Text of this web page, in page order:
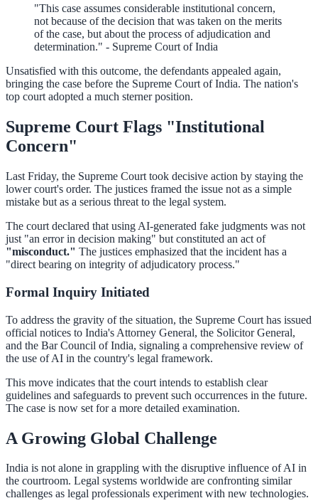
"This case assumes considerable institutional concern,
not because of the decision that was taken on the merits
of the case, but about the process of adjudication and
determination." - Supreme Court of India
Unsatisfied with this outcome, the defendants appealed again,
bringing the case before the Supreme Court of India. The nation's
top court adopted a much sterner position.
Supreme Court Flags "Institutional
Concern"
Last Friday, the Supreme Court took decisive action by staying the
lower court's order. The justices framed the issue not as a simple
mistake but as a serious threat to the legal system.
The court declared that using AI-generated fake judgments was not
just "an error in decision making" but constituted an act of
"misconduct." The justices emphasized that the incident has a
"direct bearing on integrity of adjudicatory process."
Formal Inquiry Initiated
To address the gravity of the situation, the Supreme Court has issued
official notices to India's Attorney General, the Solicitor General,
and the Bar Council of India, signaling a comprehensive review of
the use of AI in the country's legal framework.
This move indicates that the court intends to establish clear
guidelines and safeguards to prevent such occurrences in the future.
The case is now set for a more detailed examination.
A Growing Global Challenge
India is not alone in grappling with the disruptive influence of AI in
the courtroom. Legal systems worldwide are confronting similar
challenges as legal professionals experiment with new technologies.